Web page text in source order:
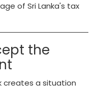
of Sri Lanka's tax
the
creates a situation